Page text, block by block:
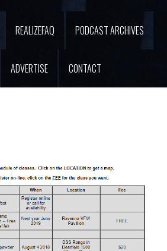
REALIZEFAQ PODCAST ARCHIVES
ADVERTISE CONTACT